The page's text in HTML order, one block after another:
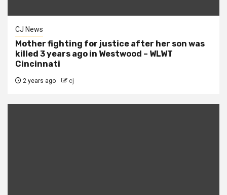
CJ News
Mother fighting for justice after her son was
killed 3 years ago in Westwood – WLWT
Cincinnati
2 years ago cj